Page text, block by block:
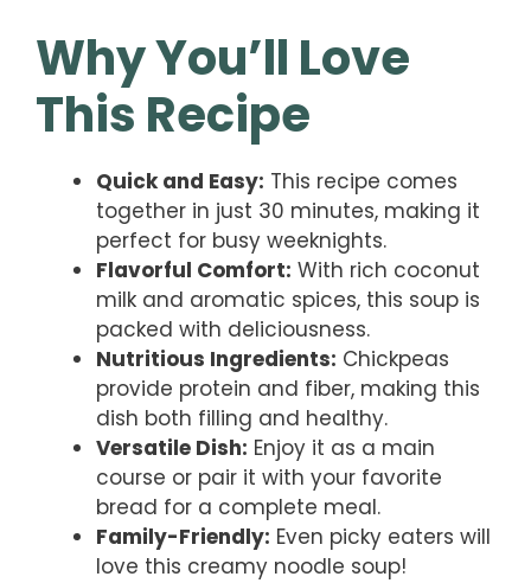
Why You’ll Love
This Recipe
Quick and Easy: This recipe comes
together in just 30 minutes, making it
perfect for busy weeknights.
Flavorful Comfort: With rich coconut
milk and aromatic spices, this soup is
packed with deliciousness.
Nutritious Ingredients: Chickpeas
provide protein and fiber, making this
dish both filling and healthy.
Versatile Dish: Enjoy it as a main
course or pair it with your favorite
bread for a complete meal.
Family-Friendly: Even picky eaters will
love this creamy noodle soup!